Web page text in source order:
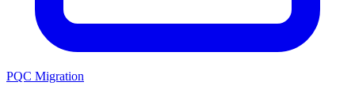
PQC Migration